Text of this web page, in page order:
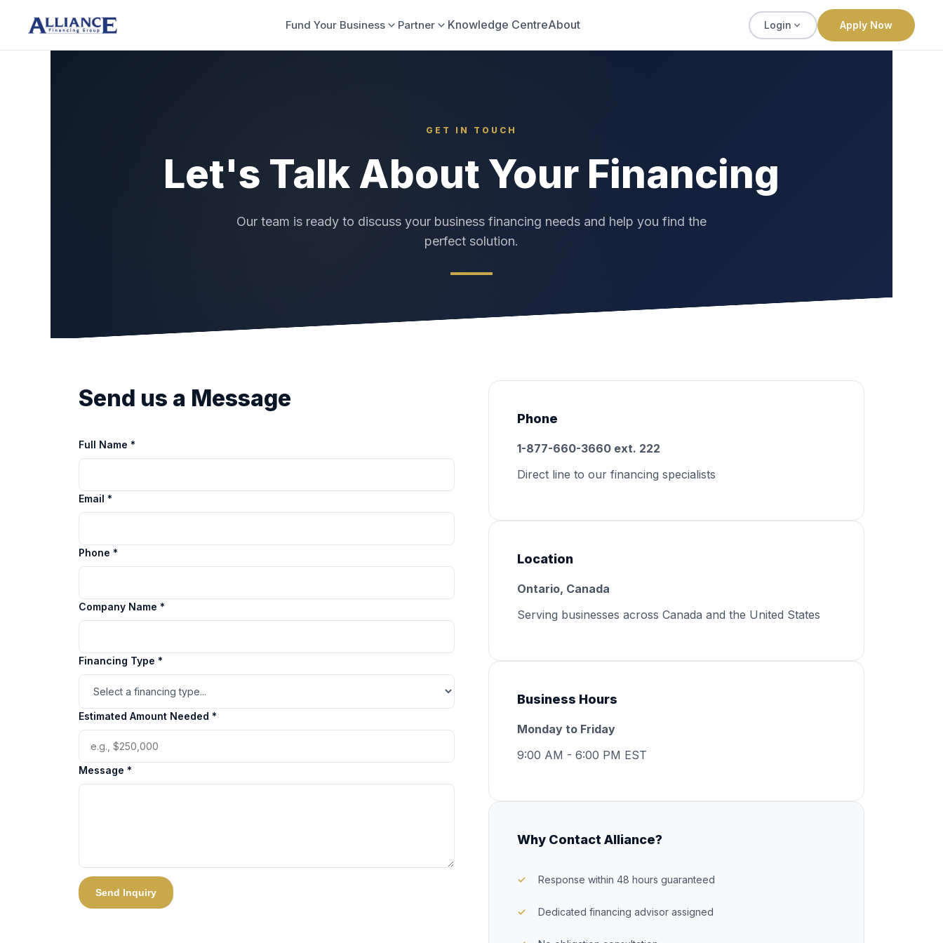
Fund Your Business Partner Knowledge CentreAbout Login Apply Now
GET IN TOUCH
Let's Talk About Your Financing
Our team is ready to discuss your business financing needs and help you find the
perfect solution.
Send us a Message
Full Name *
Email *
Phone *
Company Name *
Financing Type *
Estimated Amount Needed *
Message *
Send Inquiry
Phone
1-877-660-3660 ext. 222
Direct line to our financing specialists
Location
Ontario, Canada
Serving businesses across Canada and the United States
Business Hours
Monday to Friday
9:00 AM - 6:00 PM EST
Why Contact Alliance?
Response within 48 hours guaranteed
Dedicated financing advisor assigned